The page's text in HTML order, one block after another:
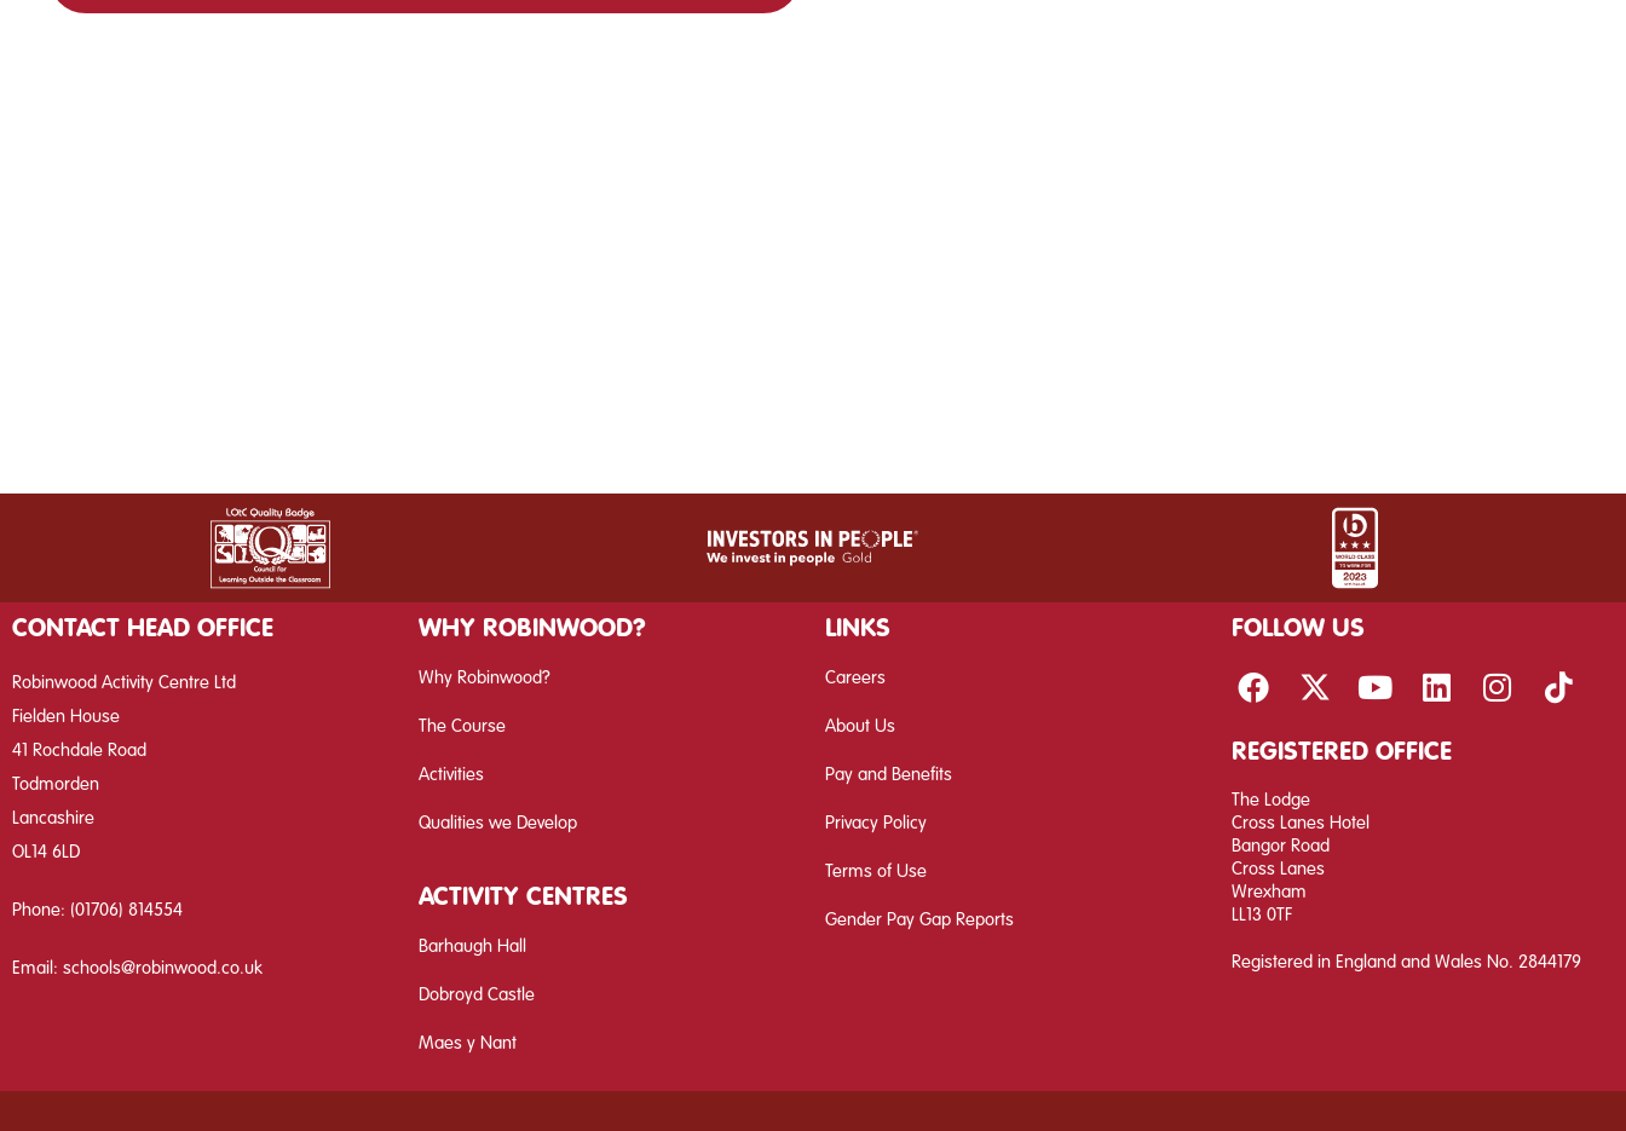
CONTACT HEAD OFFICE
Robinwood Activity Centre Ltd
Fielden House
41 Rochdale Road
Todmorden
Lancashire
OL14 6LD
Phone: (01706) 814554
Email: schools@robinwood.co.uk
WHY ROBINWOOD?
Why Robinwood?
The Course
Activities
Qualities we Develop
ACTIVITY CENTRES
Barhaugh Hall
Dobroyd Castle
Maes y Nant
LINKS
Careers
About Us
Pay and Benefits
Privacy Policy
Terms of Use
Gender Pay Gap Reports
FOLLOW US
REGISTERED OFFICE
The Lodge
Cross Lanes Hotel
Bangor Road
Cross Lanes
Wrexham
LL13 0TF
Registered in England and Wales No. 2844179